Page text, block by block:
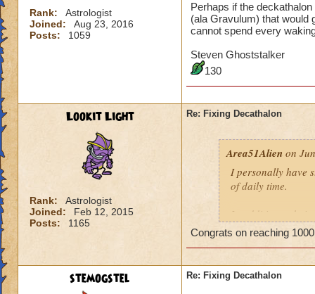
Rank:
Astrologist
Joined:
Aug 23, 2016
Posts:
1059
Perhaps if the
(ala Gravulum) that would
cannot spend every
Steven Ghoststalker
130
Lookit Light
Rank:
Astrologist
Joined:
Feb 12, 2015
Posts:
1165
Re: Fixing Decathalon
Area51Alien on
I personally have
of daily time.
In addition to
may have hours
maintain my sanity
Perhaps if the
Congrats on reaching
stemogstel Re: Fixing Decathalon